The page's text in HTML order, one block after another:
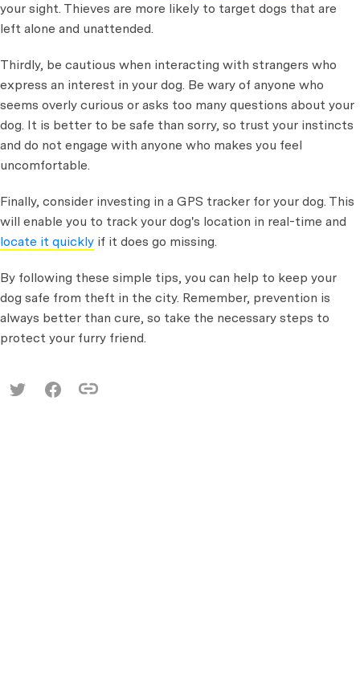
your sight. Thieves are more likely to target dogs that are
left alone and unattended.
Thirdly, be cautious when interacting with strangers who
express an interest in your dog. Be wary of anyone who
seems overly curious or asks too many questions about your
dog. It is better to be safe than sorry, so trust your instincts
and do not engage with anyone who makes you feel
uncomfortable.
Finally, consider investing in a GPS tracker for your dog. This
will enable you to track your dog's location in real-time and
locate it quickly if it does go missing.
By following these simple tips, you can help to keep your
dog safe from theft in the city. Remember, prevention is
always better than cure, so take the necessary steps to
protect your furry friend.